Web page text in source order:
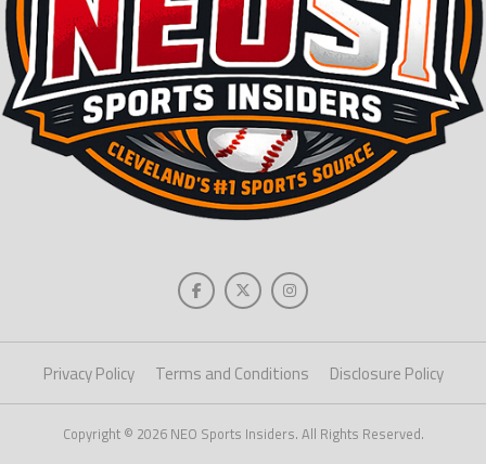
Privacy Policy Terms and Conditions Disclosure Policy
Copyright © 2026 NEO Sports Insiders. All Rights Reserved.